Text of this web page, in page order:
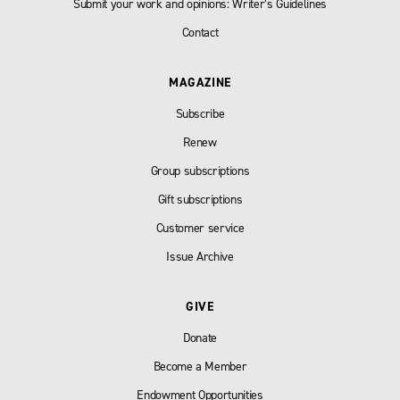
Submit your work and opinions: Writer’s Guidelines
Contact
MAGAZINE
Subscribe
Renew
Group subscriptions
Gift subscriptions
Customer service
Issue Archive
GIVE
Donate
Become a Member
Endowment Opportunities